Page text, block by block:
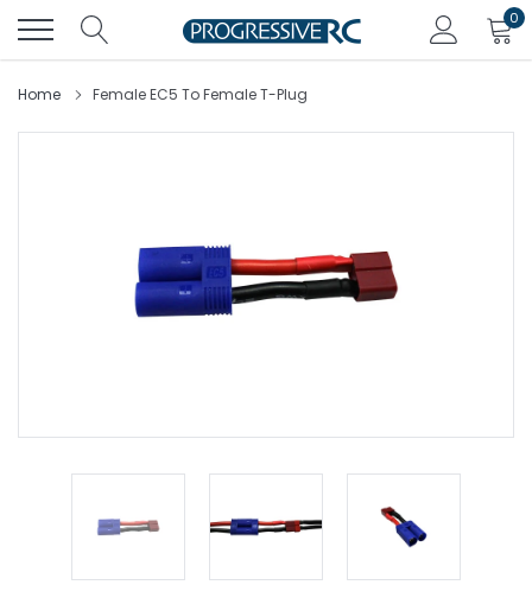
content
0
Home Female EC5 To Female T-Plug